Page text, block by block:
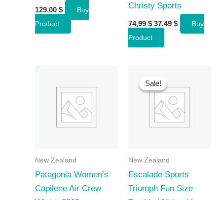
129,00 $
Buy
Product
Christy Sports
74,99$ Original
price
74,99 $.
37,49 $Current
price
Buy
Product
New Zealand
Patagonia Women’s
Capilene Air Crew
Sale!
Sale!
New Zealand
Escalade Sports
Triumph Fun Size